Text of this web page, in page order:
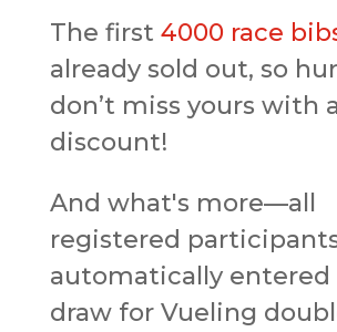
The first 4000 race
already sold out, so
don’t miss yours with a
discount!
And what's more—all
registered
automatically entered
draw for Vueling